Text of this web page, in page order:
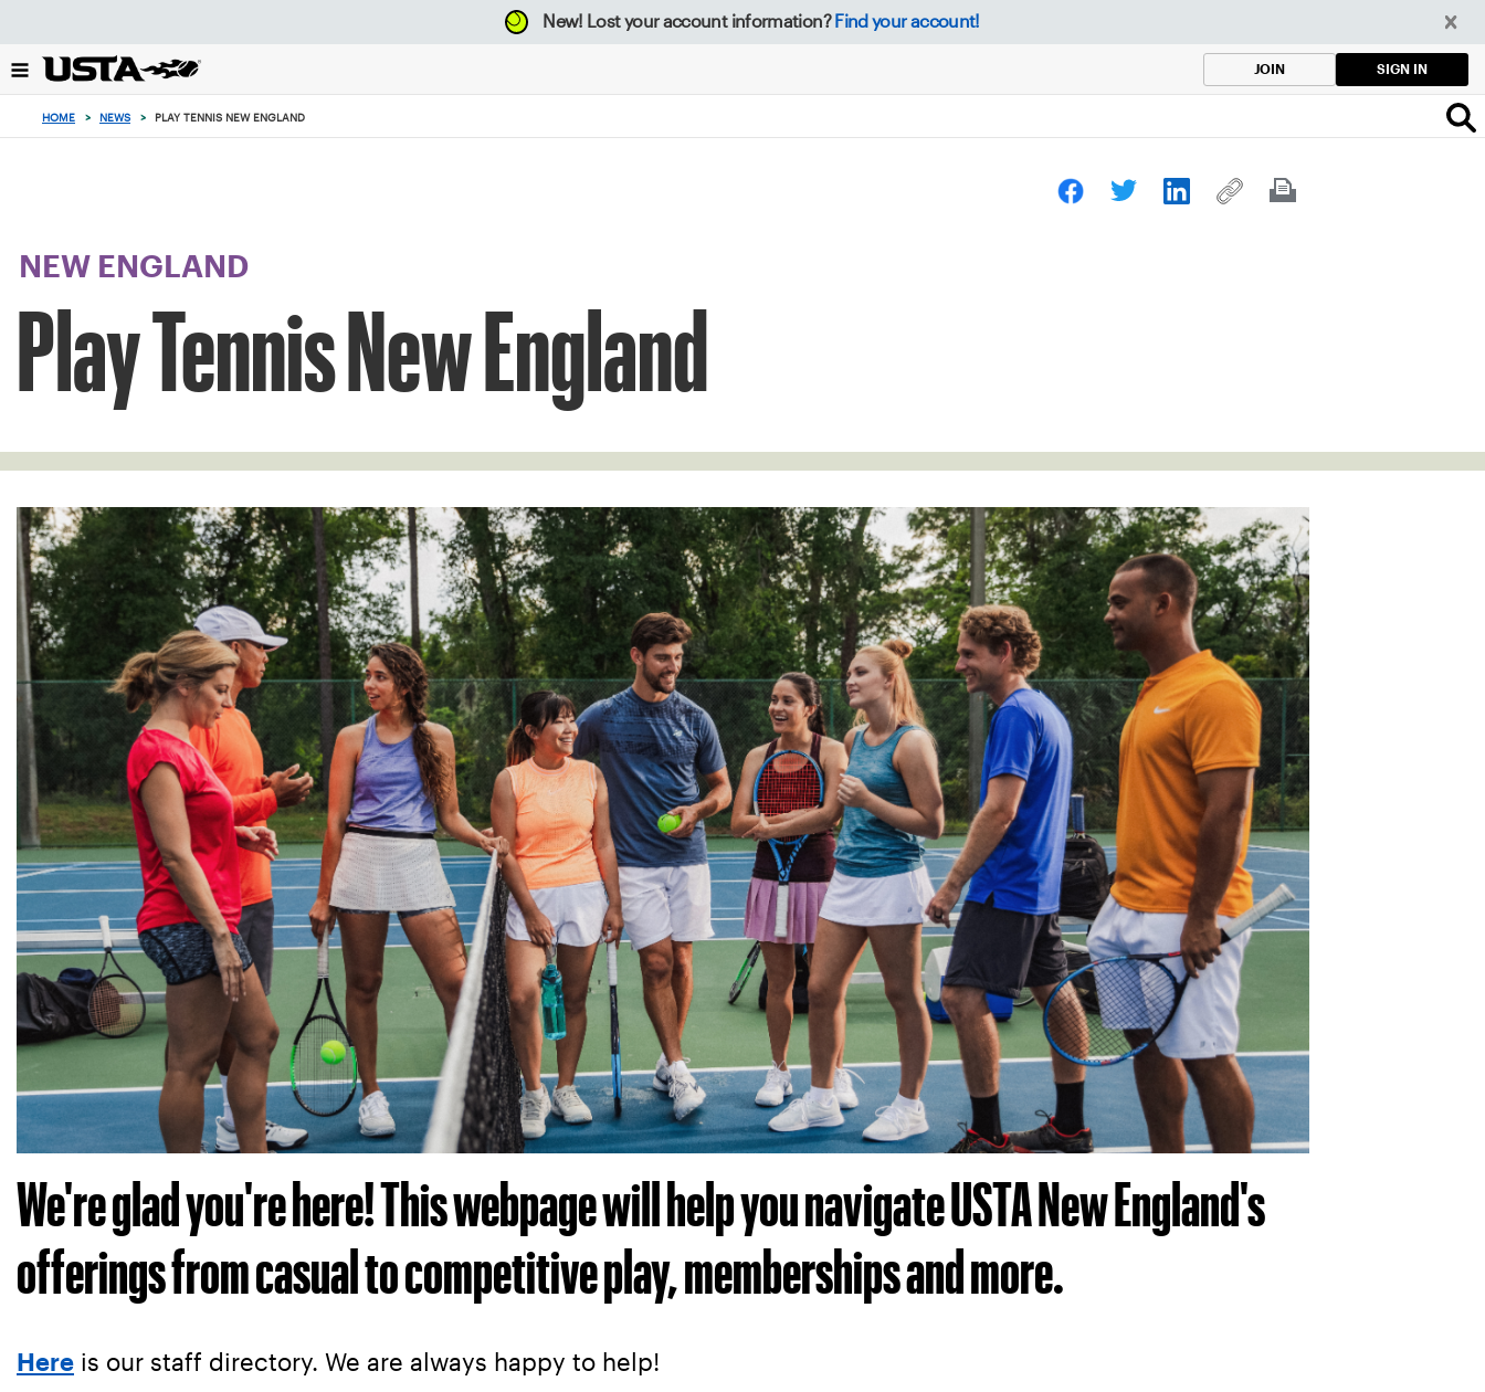
back
to
New! Lost your account information? Find your account!
JOIN SIGN IN
HOME > NEWS > PLAY TENNIS NEW ENGLAND
NEW ENGLAND
Play Tennis New England
We're glad you're here! This webpage will help you navigate USTA New England's
offerings from casual to competitive play, memberships and more.
Here is our staff directory. We are always happy to help!